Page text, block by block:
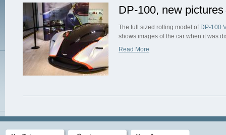
DP-100, new pictures
The full sized rolling model of DP-100
shows images of the car when it was
Read More